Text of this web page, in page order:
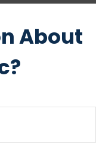
About